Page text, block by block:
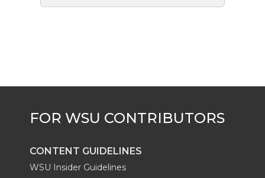
CONTENT GUIDELINES
WSU Insider Guidelines